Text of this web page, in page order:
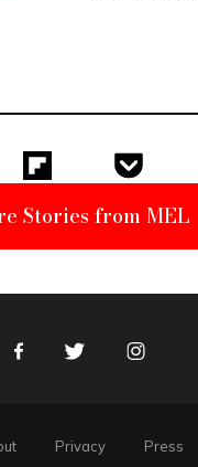
Suspect
Stories from MEL
FacebookTwitter Instagram
Privacy
Press